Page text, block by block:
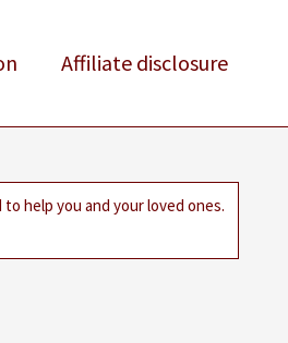
Affiliate disclosure
help you and your loved ones.